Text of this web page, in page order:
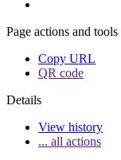
Page actions and
Copy URL
QR code
Details
View history
... all actions